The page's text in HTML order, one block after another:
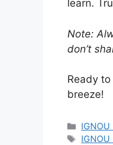
learn.
Note:
don’t
Ready
breeze!
IGNOU
IGNOU